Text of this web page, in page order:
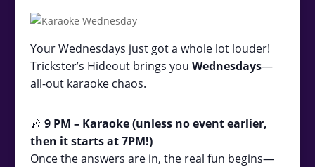
Your Wednesdays just got a whole lot louder!
Trickster’s Hideout brings you Wednesdays—
all-out karaoke chaos.
🎶 9PM – Karaoke (unless no event earlier,
then it starts at 7PM!)
Once the answers are in, the real fun begins—